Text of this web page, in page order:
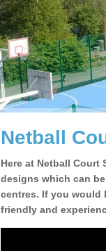
Netball
Here at Netball
designs which can
centres. If you would
friendly and